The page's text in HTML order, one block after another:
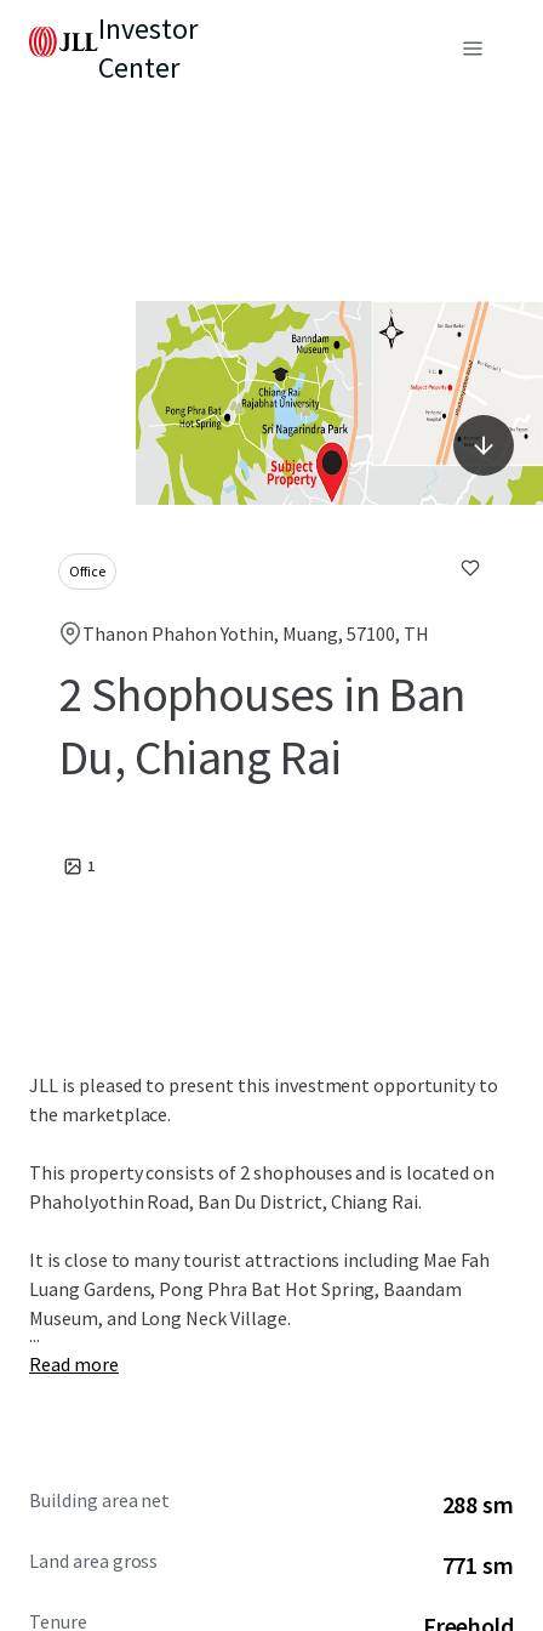
Investor
Center
Office
Thanon Phahon Yothin, Muang, 57100, TH
2 Shophouses in Ban
Du, Chiang Rai
1
JLL is pleased to present this investment opportunity to
the marketplace.
This property consists of 2 shophouses and is located on
Phaholyothin Road, Ban Du District, Chiang Rai.
It is close to many tourist attractions including Mae Fah
Luang Gardens, Pong Phra Bat Hot Spring, Baandam
Museum, and Long Neck Village.
...
Read more
Building area net 288 sm
Land area gross 771 sm
Tenure